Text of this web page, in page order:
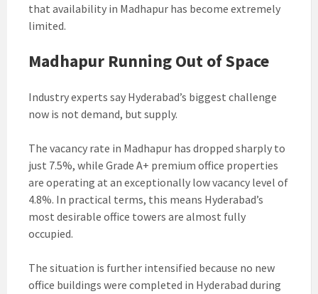
that availability in Madhapur has become extremely
limited.
Madhapur Running Out of Space
Industry experts say Hyderabad’s biggest challenge
now is not demand, but supply.
The vacancy rate in Madhapur has dropped sharply to
just 7.5%, while Grade A+ premium office properties
are operating at an exceptionally low vacancy level of
4.8%. In practical terms, this means Hyderabad’s
most desirable office towers are almost fully
occupied.
The situation is further intensified because no new
office buildings were completed in Hyderabad during